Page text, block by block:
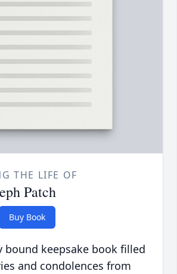
THE LIFE OF
Patch
Buy Book
bound keepsake book filled
and condolences from